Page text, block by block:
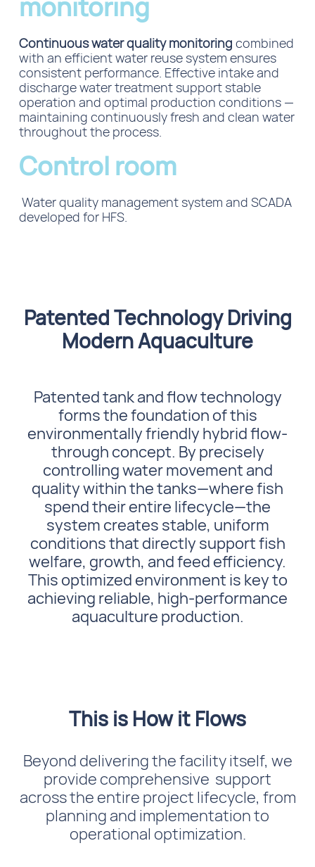
Continuous water quality monitoring combined
with an efficient water reuse system ensures
consistent performance. Effective intake and
discharge water treatment support stable
operation and optimal production conditions —
maintaining continuously fresh and clean water
throughout the process.
Control room
Water quality management system and SCADA
developed for HFS.
Patented Technology Driving
Modern Aquaculture
Patented tank and flow technology
forms the foundation of this
environmentally friendly hybrid flow-
through concept. By precisely
controlling water movement and
quality within the tanks—where fish
spend their entire lifecycle—the
system creates stable, uniform
conditions that directly support fish
welfare, growth, and feed efficiency.
This optimized environment is key to
achieving reliable, high-performance
aquaculture production.
This is How it Flows
Beyond delivering the facility itself, we
provide comprehensive support
across the entire project lifecycle, from
planning and implementation to
operational optimization.